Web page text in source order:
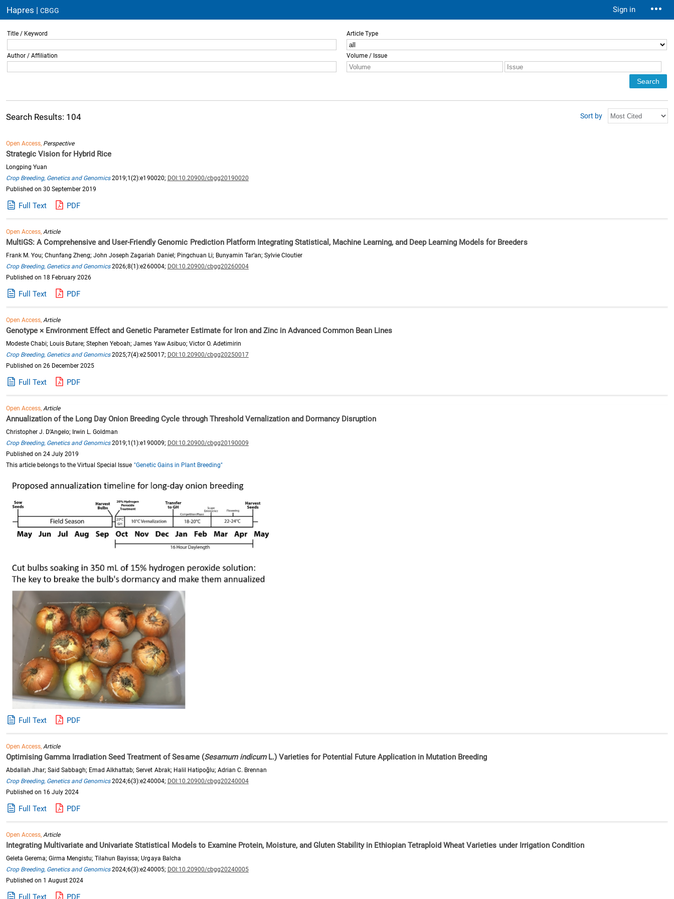
Hapres |CBGG Sign in
Title / Keyword Article Type
Author / Affiliation Volume / Issue
Search Results: 104 Sort by
Open Access, Perspective
Strategic Vision for Hybrid Rice
Longping Yuan
Crop Breeding, Genetics and Genomics2019;1(2):e190020; DOI:10.20900/cbgg20190020
Published on 30 September 2019
Full Text PDF
Open Access,Article
MultiGS: A Comprehensive and User-Friendly Genomic Prediction Platform Integrating Statistical, Machine Learning, and Deep Learning Models for Breeders
Frank M. You; Chunfang Zheng; John Joseph Zagariah Daniel; Pingchuan Li; Bunyamin Tar’an; Sylvie Cloutier
Crop Breeding, Genetics and Genomics2026;8(1):e260004; DOI:10.20900/cbgg20260004
Published on 18 February 2026
Full Text PDF
Open Access,Article
Genotype × Environment Effect and Genetic Parameter Estimate for Iron and Zinc in Advanced Common Bean Lines
Modeste Chabi; Louis Butare; Stephen Yeboah; James Yaw Asibuo; Victor O. Adetimirin
Crop Breeding, Genetics and Genomics2025;7(4):e250017; DOI:10.20900/cbgg20250017
Published on 26 December 2025
Full Text PDF
Open Access,Article
Annualization of the Long Day Onion Breeding Cycle through Threshold Vernalization and Dormancy Disruption
Christopher J. D’Angelo; Irwin L. Goldman
Crop Breeding, Genetics and Genomics2019;1(1):e190009; DOI:10.20900/cbgg20190009
Published on 24 July 2019
This article belongs to the Virtual Special Issue "Genetic Gains in Plant Breeding"
Full Text PDF
Open Access,Article
Optimising Gamma Irradiation Seed Treatment of Sesame (Sesamum indicumL.) Varieties for Potential Future Application in Mutation Breeding
Abdallah Jhar; Said Sabbagh; Emad Alkhattab; Servet Abrak; Halil Hatipoğlu; Adrian C. Brennan
Crop Breeding, Genetics and Genomics2024;6(3):e240004; DOI:10.20900/cbgg20240004
Published on 16 July 2024
Full Text PDF
Open Access,Article
Integrating Multivariate and Univariate Statistical Models to Examine Protein, Moisture, and Gluten Stability in Ethiopian Tetraploid Wheat Varieties under Irrigation Condition
Geleta Gerema; Girma Mengistu; Tilahun Bayissa; Urgaya Balcha
Crop Breeding, Genetics and Genomics2024;6(3):e240005; DOI:10.20900/cbgg20240005
Published on 1 August 2024
Full Text PDF